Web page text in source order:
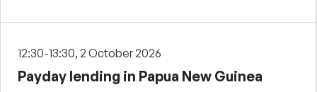
12:30-13:30, 2 October 2026
Payday lending in Papua New Guinea